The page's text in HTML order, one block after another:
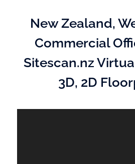
New Zealand,
Commercial
Sitescan.nz
3D, 2D